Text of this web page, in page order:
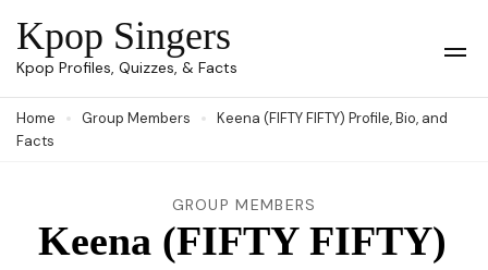
Skip
to
(Press
Kpop Singers
Kpop Profiles, Quizzes, & Facts
Home Group Members
Keena (FIFTY FIFTY) Profile, Bio, and
Facts
GROUP MEMBERS
Keena (FIFTY FIFTY)